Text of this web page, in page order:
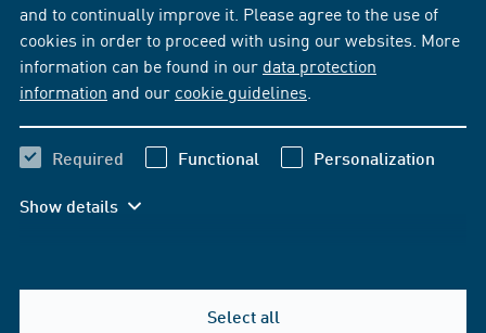
and to continually improve it. Please agree to the use of
cookies in order to proceed with using our websites. More
information can be found in our data protection
information and our cookie guidelines
Required Functional Personalization
Show details
Select all